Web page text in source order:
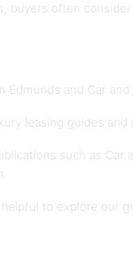
buyers often
Edmunds and Car and
leasing guides and
such as Car
to explore our